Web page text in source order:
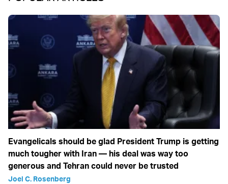
Evangelicals should be glad President Trump is getting
much tougher with Iran — his deal was way too
generous and Tehran could never be trusted
Joel C. Rosenberg